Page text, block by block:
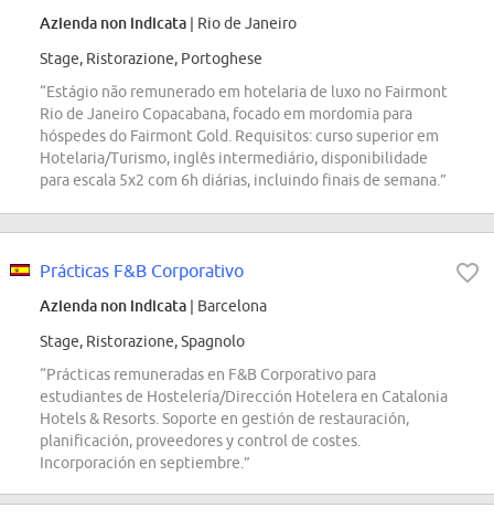
Azienda non indicata | Rio de Janeiro
Stage, Ristorazione, Portoghese
“Estágio não remunerado em hotelaria de luxo no Fairmont
Rio de Janeiro Copacabana, focado em mordomia para
hóspedes do Fairmont Gold. Requisitos: curso superior em
Hotelaria/Turismo, inglês intermediário, disponibilidade
para escala 5x2 com 6h diárias, incluindo finais de semana.”
Prácticas F&B Corporativo
Azienda non indicata | Barcelona
Stage, Ristorazione, Spagnolo
“Prácticas remuneradas en F&B Corporativo para
estudiantes de Hostelería/Dirección Hotelera en Catalonia
Hotels & Resorts. Soporte en gestión de restauración,
planificación, proveedores y control de costes.
Incorporación en septiembre.”